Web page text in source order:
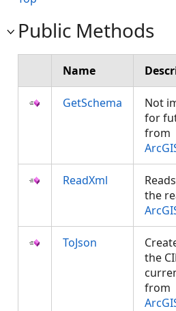
Public Methods
Name
GetSchema
Not
for
from
ReadXml
the
ToJson
the
from